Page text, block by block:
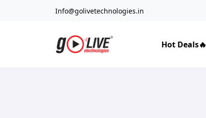
Info@golivetechnologies.in
Hot Deals🔥